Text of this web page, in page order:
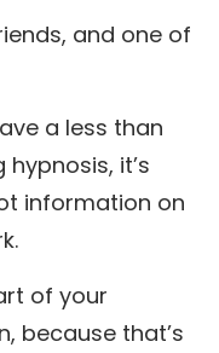
and one of
a less than
it’s
information on
of your
because that’s